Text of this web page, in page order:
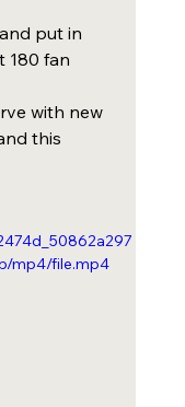
put in
180 fan
with new
this
mp4/file.mp4